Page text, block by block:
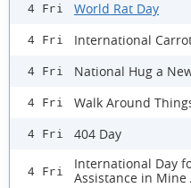
4 Fri World Rat Day
4 Fri International
4 Fri National Hug a
4 Fri Walk Around
4 Fri 404 Day
4 Fri
International Day
Assistance in Mine